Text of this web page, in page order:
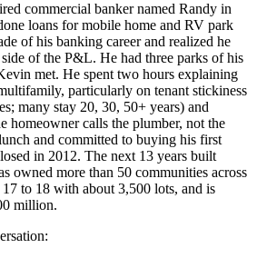
commercial banker named Randy in
loans for mobile home and RV park
of his banking career and realized he
of the P&L. He had three parks of his
met. He spent two hours explaining
particularly on tenant stickiness
many stay 20, 30, 50+ years) and
homeowner calls the plumber, not the
and committed to buying his first
in 2012. The next 13 years built
owned more than 50 communities across
to 18 with about 3,500 lots, and is
million.